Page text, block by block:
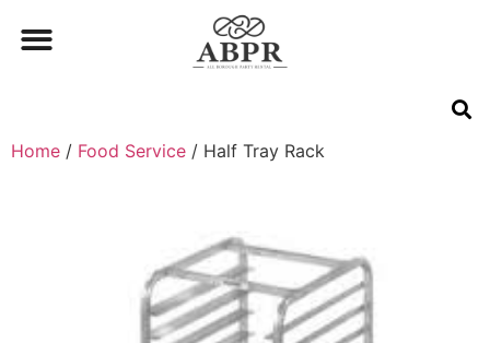
Home / Food Service / Half Tray Rack